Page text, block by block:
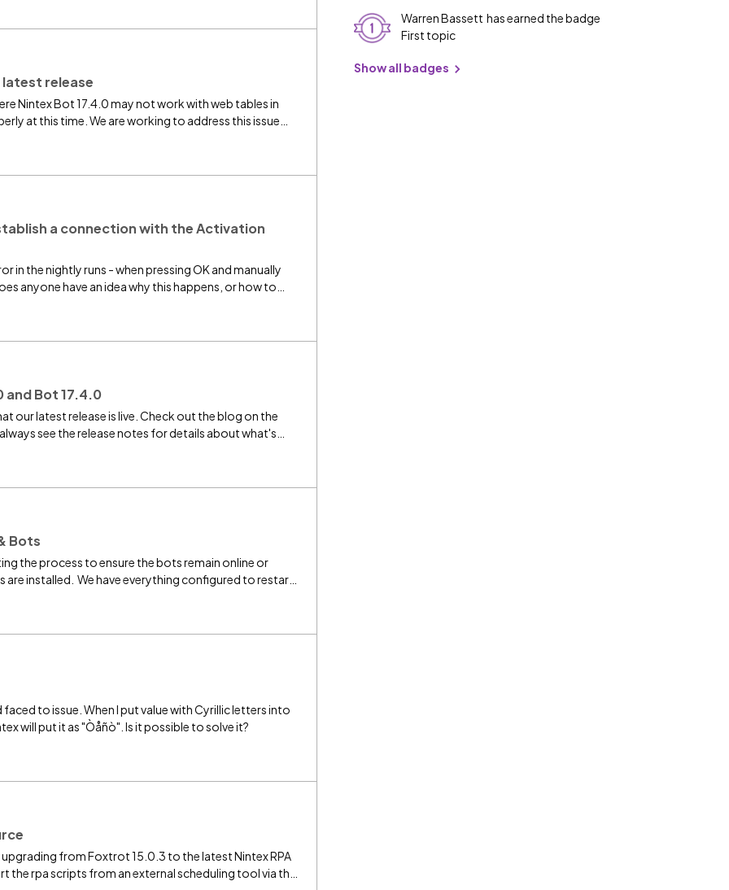
this works but it isn't variable each time,
ahead of time for helping.
latest release
Nintex Bot 17.4.0 may not work with web tables in
at this time. We are working to address this issue
soon. The Chrome Extension has been updated to
Chrome and Microsoft Edge. You can continue
to design botflows that target Chrome or Edge,
notes and this forum updated as we go. If you
to reply to this thread. Thank you for your
a connection with the Activation
in the nightly runs - when pressing OK and manually
anyone have an idea why this happens, or how to
and Bot 17.4.0
our latest release is live. Check out the blog on the
see the release notes for details about what's
bots going offline or botflows being queued in prior
you to upgrade all bots to 17.4 and your server to
if you intend to use the new Participant
Bots
the process to ensure the bots remain online or
installed. We have everything configured to restart
reconnect to the RPA Central server. I've tried
service and then Bot service, but this not working
to issue. When I put value with Cyrillic letters into
will put it as "Òåñò". Is it possible to solve it?
from Foxtrot 15.0.3 to the latest Nintex RPA
the rpa scripts from an external scheduling tool via the
Warren Bassett has earned the badge
First topic
Show all badges